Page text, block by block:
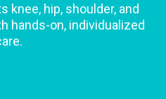
knee, hip, shoulder, and
hands-on, individualized